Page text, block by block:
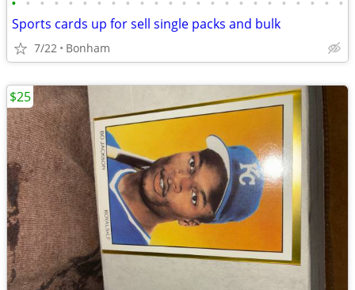
Sports cards up for sell single packs and bulk
7/22 Bonham
$25